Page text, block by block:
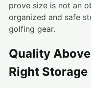
prove size is not an
organized and safe
golfing gear.
Quality
Right Storage